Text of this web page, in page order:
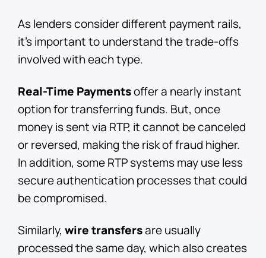
As lenders consider different payment rails,
it’s important to understand the trade-offs
involved with each type.
Real-Time Paymentsoffer a nearly instant
option for transferring funds. But, once
money is sent via RTP, it cannot be canceled
or reversed, making the risk of fraud higher.
In addition, some RTP systems may use less
secure authentication processes that could
be compromised.
Similarly, wire transfersare usually
processed the same day, which also creates